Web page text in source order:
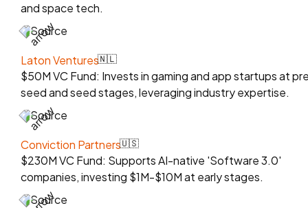
and space tech.
Source
Laton Ventures🇳🇱
$50M VC Fund: Invests in gaming and app startups at
seed and seed stages, leveraging industry expertise.
Source
Conviction Partners🇺🇸
$230M VC Fund: Supports AI-native 'Software 3.0'
companies, investing $1M-$10M at early stages.
Source